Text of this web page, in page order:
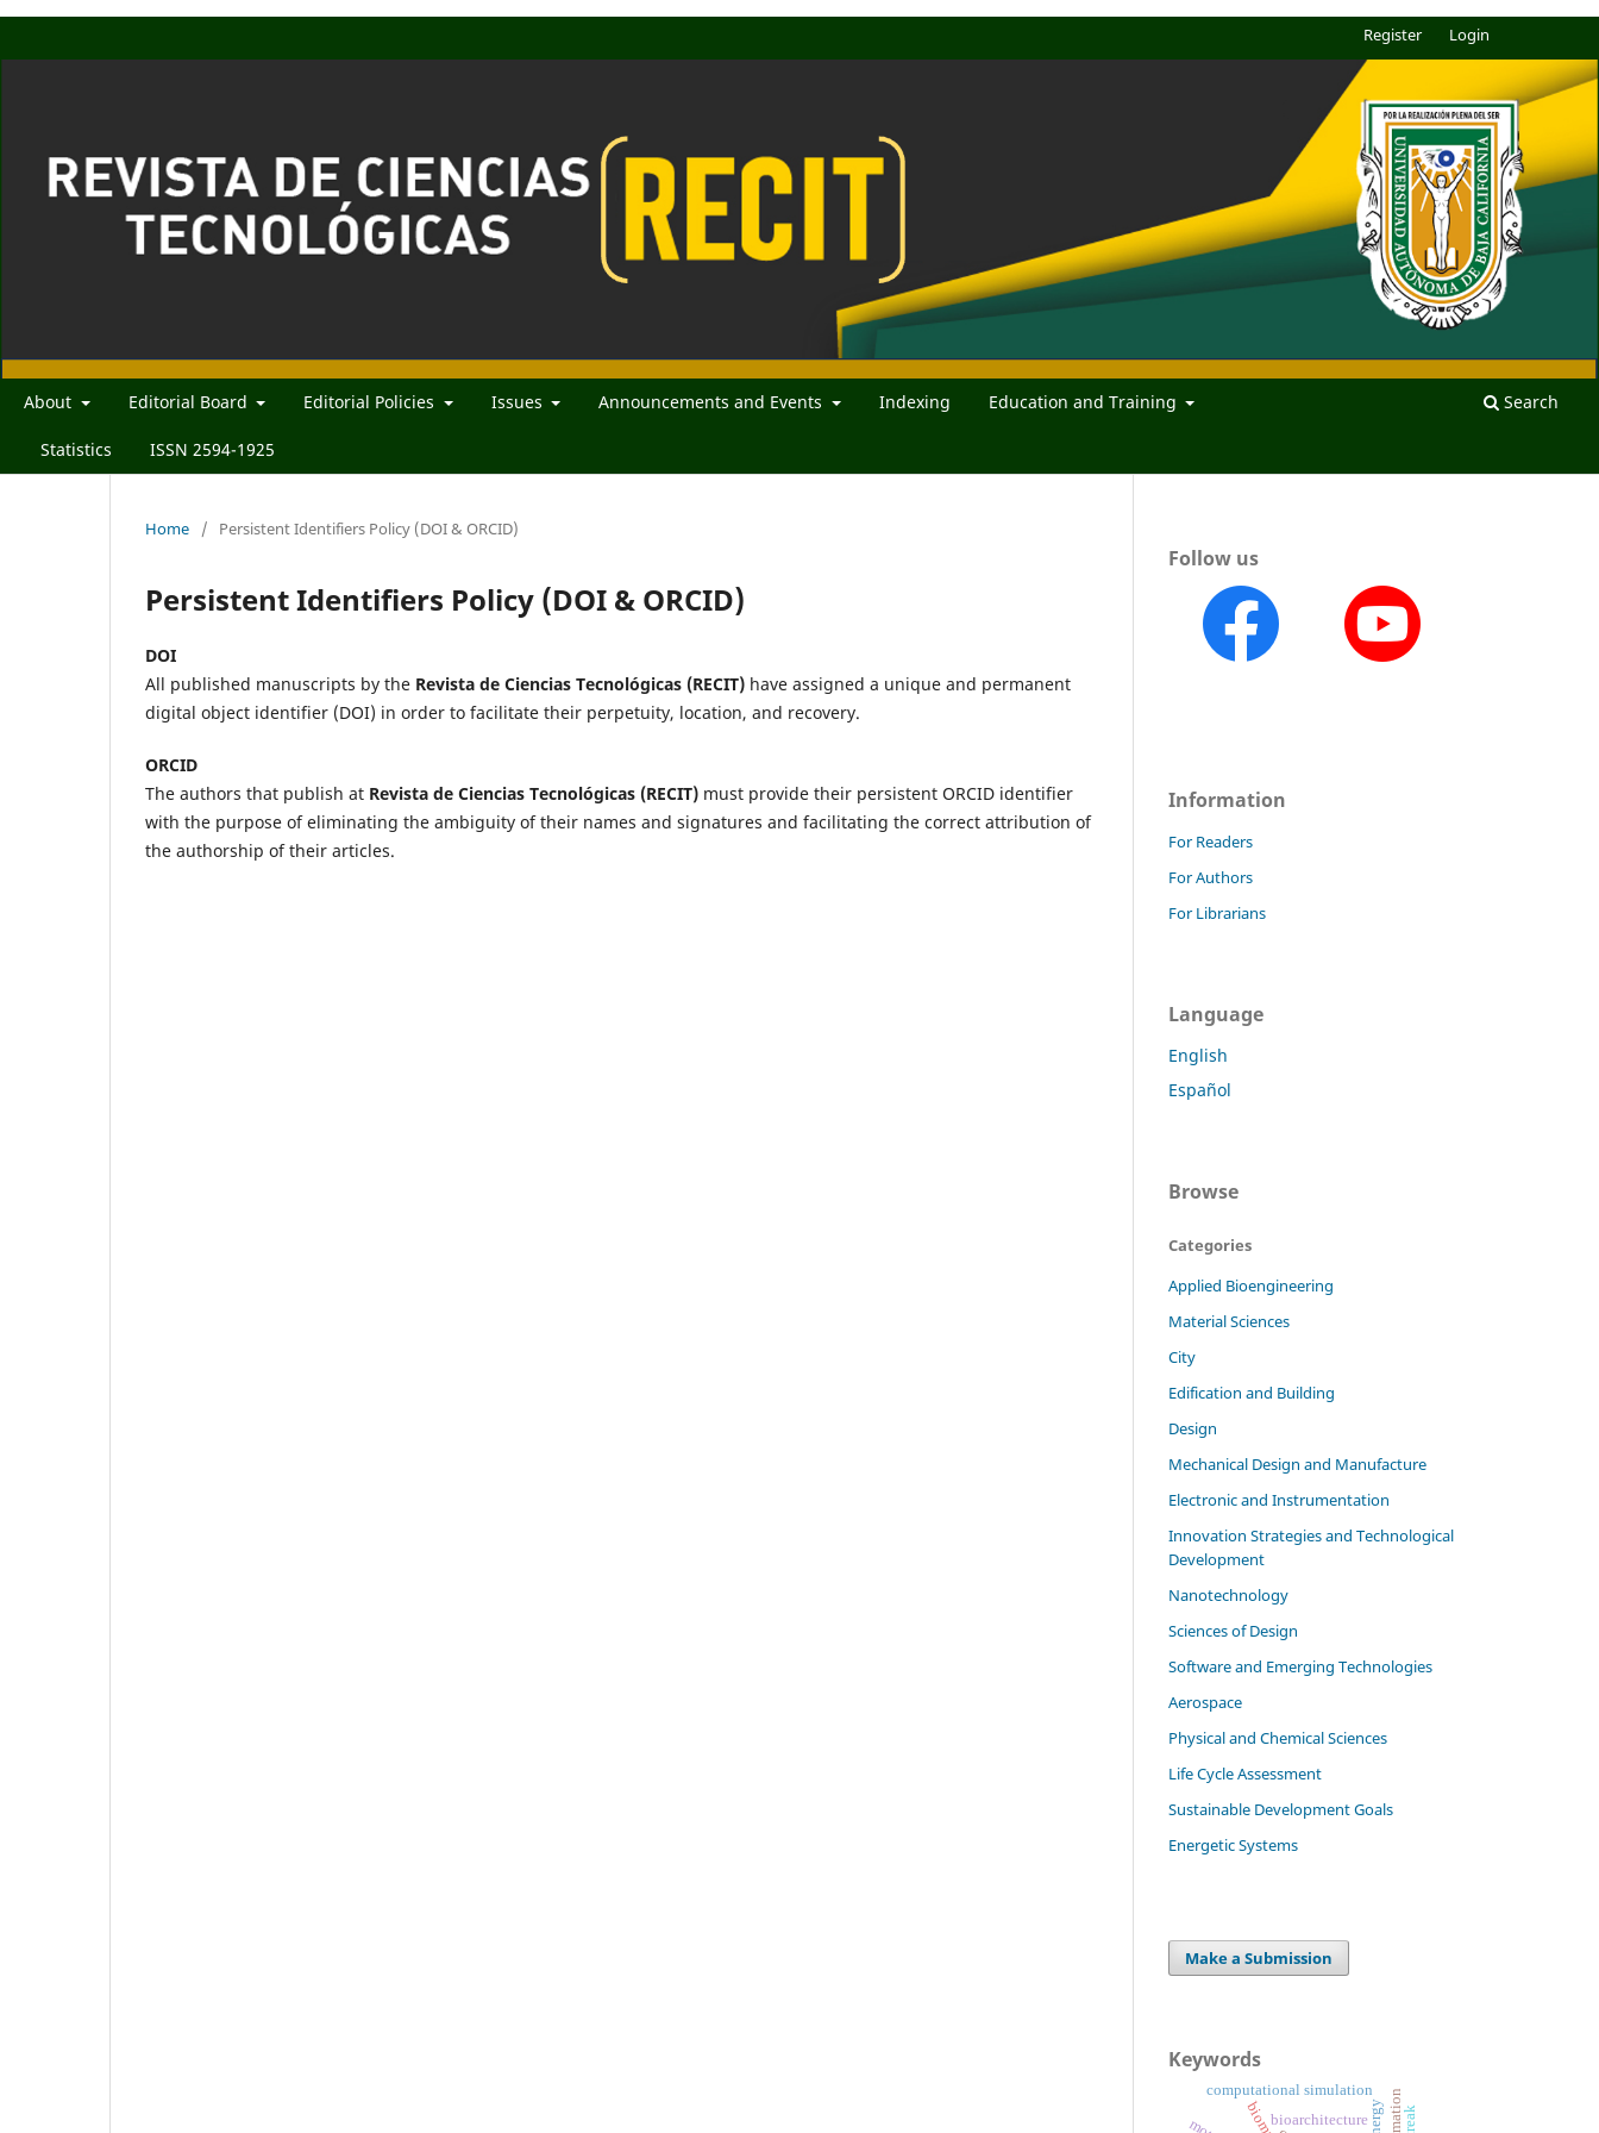
About Editorial Board Editorial Policies Issues Announcements and Events Indexing Education and Training
Statistics ISSN 2594-1925
Search
Register Login
Home / Persistent Identifiers Policy (DOI & ORCID)
Persistent Identifiers Policy (DOI & ORCID)
DOI
All published manuscripts by the Revista de Ciencias Tecnológicas (RECIT) have assigned a unique and permanent
digital object identifier (DOI) in order to facilitate their perpetuity, location, and recovery.
ORCID
The authors that publish at Revista de Ciencias Tecnológicas (RECIT) must provide their persistent ORCID identifier
with the purpose of eliminating the ambiguity of their names and signatures and facilitating the correct attribution of
the authorship of their articles.
Follow us
Information
For Readers
For Authors
For Librarians
Language
English
Español
Browse
Categories
Applied Bioengineering
Material Sciences
City
Edification and Building
Design
Mechanical Design and Manufacture
Electronic and Instrumentation
Innovation Strategies and Technological
Development
Nanotechnology
Sciences of Design
Software and Emerging Technologies
Aerospace
Physical and Chemical Sciences
Life Cycle Assessment
Sustainable Development Goals
Energetic Systems
Make a Submission
Keywords
bioarchitecture
computational simulation
energy streak